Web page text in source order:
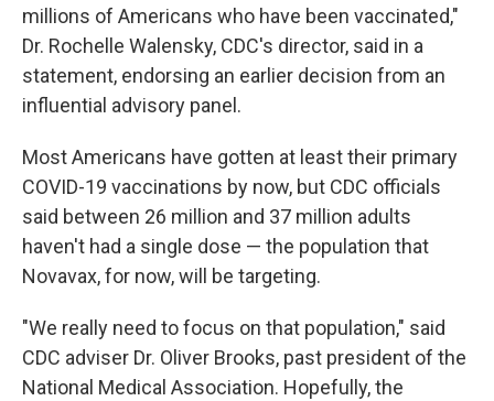
millions of Americans who have been vaccinated,"
Dr. Rochelle Walensky, CDC's director, said in a
statement, endorsing an earlier decision from an
influential advisory panel.
Most Americans have gotten at least their primary
COVID-19 vaccinations by now, but CDC officials
said between 26 million and 37 million adults
haven't had a single dose — the population that
Novavax, for now, will be targeting.
"We really need to focus on that population," said
CDC adviser Dr. Oliver Brooks, past president of the
National Medical Association. Hopefully, the